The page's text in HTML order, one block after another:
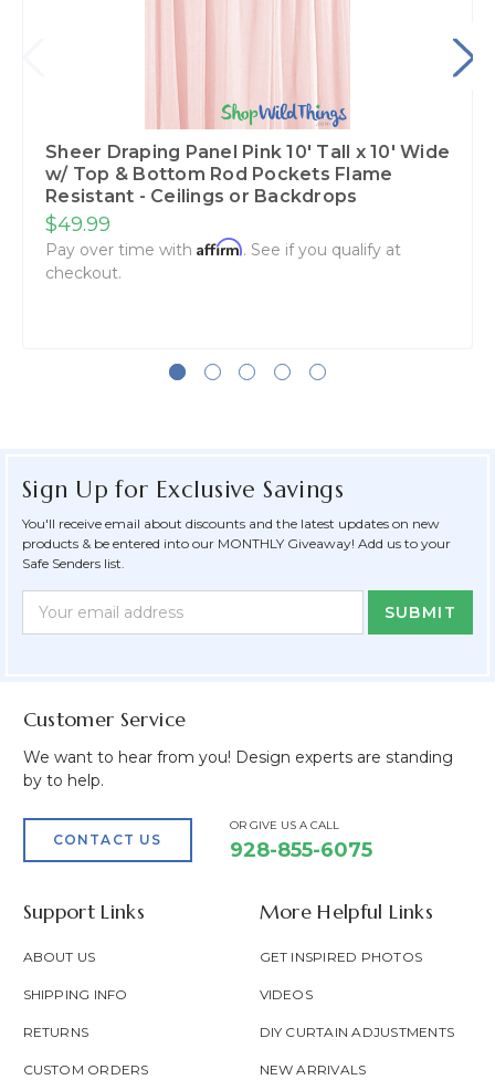
Sheer Draping Panel Pink 10' Tall x 10' Wide
w/ Top & Bottom Rod Pockets Flame
Resistant - Ceilings or Backdrops
$49.99
Pay over time with Affirm. See if you qualify at
checkout.
Sign Up for Exclusive Savings
You'll receive email about discounts and the latest updates on new
products & be entered into our MONTHLY Giveaway! Add us to your
Safe Senders list.
Newsletter
Form
Email
Address
Customer Service
We want to hear from you! Design experts are standing
by to help.
CONTACT US
OR GIVE US A CALL
928-855-6075
Support Links
ABOUT US
SHIPPING INFO
RETURNS
CUSTOM ORDERS
More Helpful Links
GET INSPIRED PHOTOS
VIDEOS
DIY CURTAIN ADJUSTMENTS
NEW ARRIVALS